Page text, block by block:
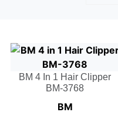
BM 4 In 1 Hair Clipper
BM-3768
BM